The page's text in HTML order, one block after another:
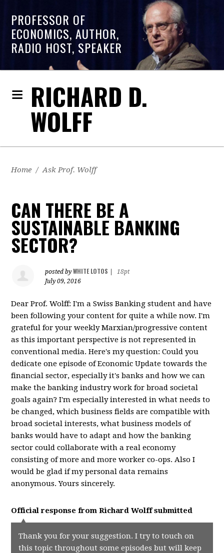
PROFESSOR OF
ECONOMICS, AUTHOR,
RADIO HOST, SPEAKER
RICHARD D.
WOLFF
Home / Ask Prof. Wolff
CAN THERE BE A
SUSTAINABLE BANKING
SECTOR?
posted byWHITE LOTOS
18pt
July 09, 2016
Dear Prof. Wolff: I'm a Swiss Banking student and have
been following your content for quite a while now. I'm
grateful for your weekly Marxian/progressive content
as this important perspective is not represented in
conventional media. Here's my question: Could you
dedicate one episode of Economic Update towards the
financial sector, especially it's banks and how we can
make the banking industry work for broad societal
goals again? I'm especially interested in what needs to
be changed, which business fields are compatible with
broad societal interests, what business models of
banks would have to adapt and how the banking
sector could collaborate with a real economy
consisting of more and more worker co-ops. Also I
would be glad if my personal data remains
anonymous. Yours sincerely.
Official response fromRichard Wolff submitted
Thank you for your suggestion. I try to touch on
this topic throughout some episodes but will keep